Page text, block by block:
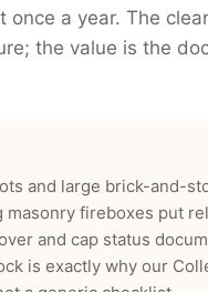
a year. The
the value is the
and large brick-and-
fireboxes put
and cap status
is exactly why our